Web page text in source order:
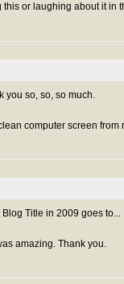
this or laughing about it in
you so, so, so much.
computer screen from
Title in 2009 goes to...
amazing. Thank you.